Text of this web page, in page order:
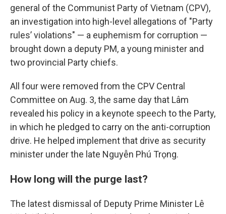
general of the Communist Party of Vietnam (CPV),
an investigation into high-level allegations of "Party
rules’ violations" — a euphemism for corruption —
brought down a deputy PM, a young minister and
two provincial Party chiefs.
All four were removed from the CPV Central
Committee on Aug. 3, the same day that Lâm
revealed his policy in a keynote speech to the Party,
in which he pledged to carry on the anti-corruption
drive. He helped implement that drive as security
minister under the late Nguyễn Phú Trọng.
How long will the purge last?
The latest dismissal of Deputy Prime Minister Lê